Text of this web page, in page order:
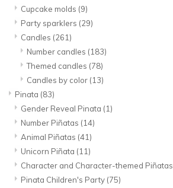
Cupcake molds (9)
Party sparklers (29)
Candles (261)
Number candles (183)
Themed candles (78)
Candles by color (13)
Pinata (83)
Gender Reveal Pinata (1)
Number Piñatas (14)
Animal Piñatas (41)
Unicorn Piñata (11)
Character and Character-themed Piñatas
Pinata Children's Party (75)